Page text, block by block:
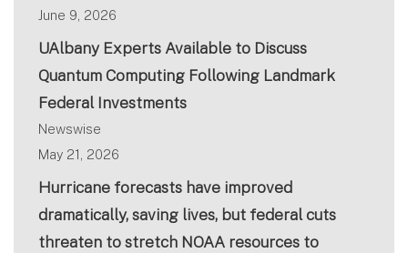
June 9, 2026
UAlbany Experts Available to Discuss
Quantum Computing Following Landmark
Federal Investments
Newswise
May 21, 2026
Hurricane forecasts have improved
dramatically, saving lives, but federal cuts
threaten to stretch NOAA resources to